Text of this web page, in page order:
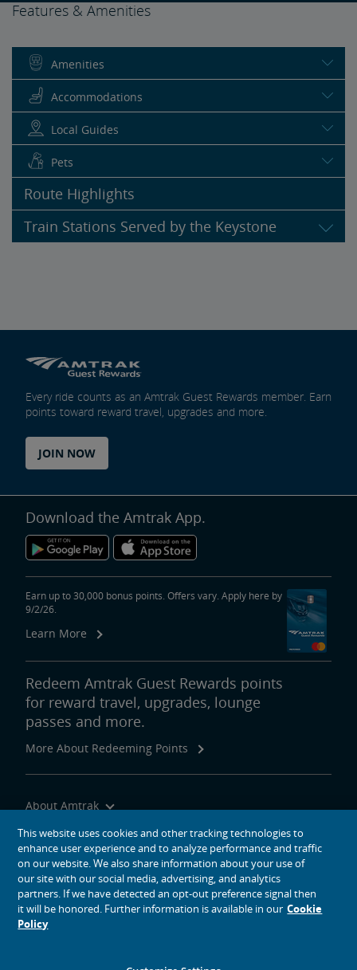
Features & Amenities
Amenities
Accommodations
Local Guides
Pets
Route Highlights
Train Stations Served by the Keystone
Every ride counts as an Amtrak Guest Rewards member. Earn
points toward reward travel, upgrades and more.
JOIN NOW
Download the Amtrak App.
Earn up to 30,000 bonus points. Offers vary. Apply here by
9/2/26.
Learn More
Redeem Amtrak Guest Rewards points
for reward travel, upgrades, lounge
passes and more.
More About Redeeming Points
About Amtrak
Traveling with Us
Site Tools
social media icons
This website uses cookies and other tracking technologies to
enhance user experience and to analyze performance and traffic
on our website. We also share information about your use of
our site with our social media, advertising, and analytics
partners. If we have detected an opt-out preference signal then
it will be honored. Further information is available in our Cookie
Policy